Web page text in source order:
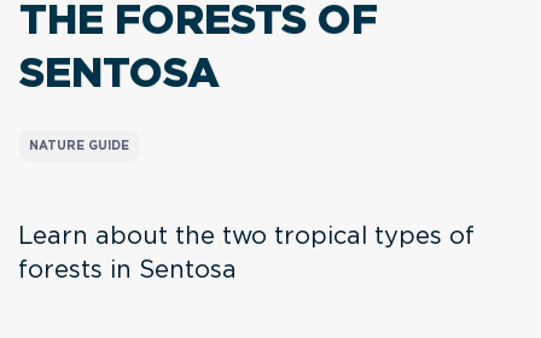
THE FORESTS OF
SENTOSA
NATURE GUIDE
Learn about the two tropical types of
forests in Sentosa